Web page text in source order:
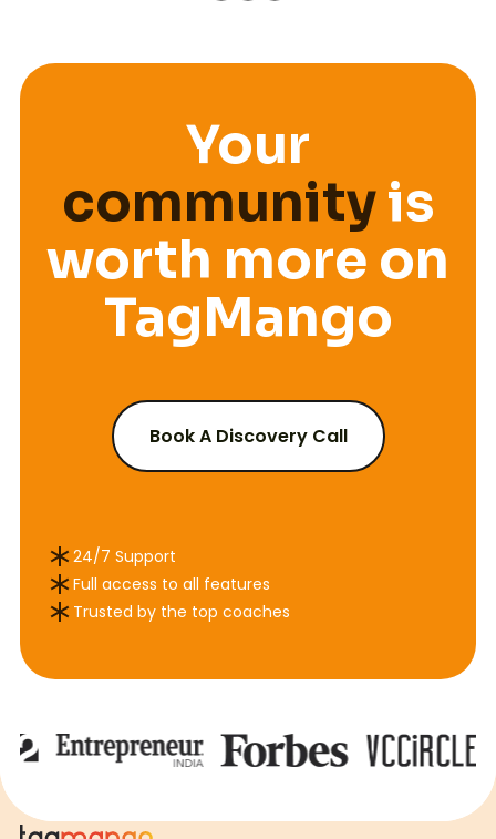
Your
course
community
workshop
course
is
worth more on
TagMango
Book A Discovery Call
24/7 Support
Full access to all features
Trusted by the top coaches